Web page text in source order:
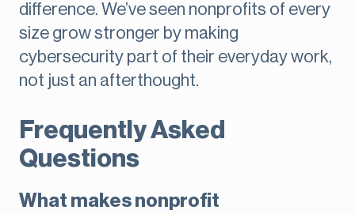
difference. We’ve seen nonprofits of every
size grow stronger by making
cybersecurity part of their everyday work,
not just an afterthought.
Frequently Asked
Questions
What makes nonprofit